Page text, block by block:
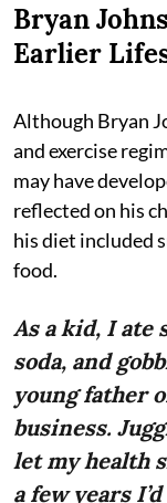
Bryan
Earlier
Although Bryan
and exercise
may have
reflected on his
his diet included
food.
As a kid, I ate
soda, and
young father
business.
let my health
a few years